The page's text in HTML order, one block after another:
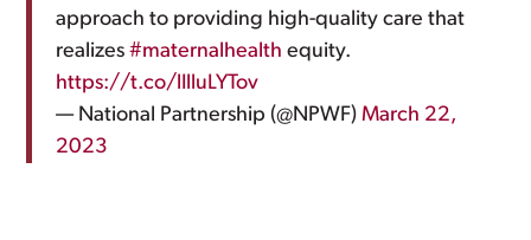
approach to providing high-quality care that
realizes#maternalhealth equity.
https://t.co/lIlluLYTov
— National Partnership (@NPWF)March 22,
2023